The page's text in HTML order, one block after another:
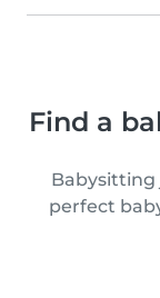
Find a
Babysitting
perfect